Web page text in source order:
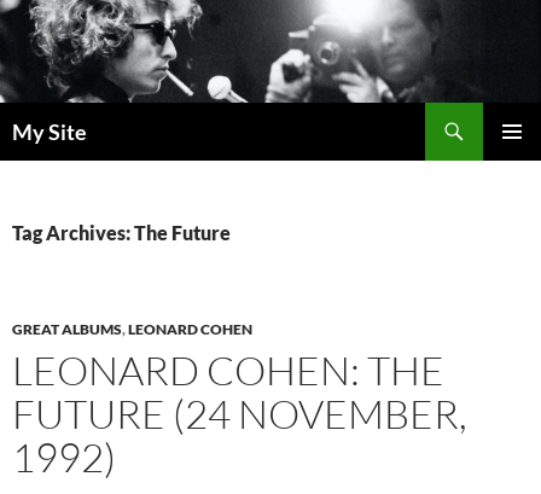
Skip
to
content
My Site
Tag Archives: The Future
GREAT ALBUMS,LEONARD COHEN
LEONARD COHEN: THE
FUTURE (24 NOVEMBER,
1992)